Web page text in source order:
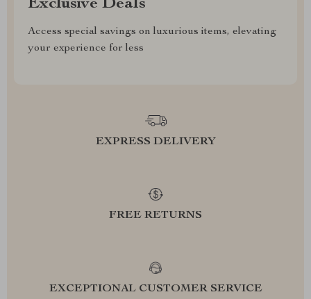
Exclusive Deals
Access special savings on luxurious items, elevating
your experience for less
EXPRESS DELIVERY
FREE RETURNS
EXCEPTIONAL CUSTOMER SERVICE